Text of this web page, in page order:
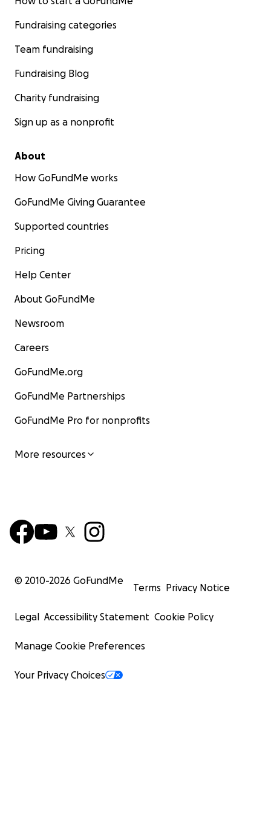
adorable mascot I could come up with. It's a reflection
growing up just being interested in everything and
GoFundMe. Thank you for your support.
Fundraising categories
Team fundraising
Fundraising Blog
Charity fundraising
Sign up as a nonprofit
About
How GoFundMe works
GoFundMe Giving Guarantee
Supported countries
Pricing
Help Center
About GoFundMe
Newsroom
Careers
GoFundMe.org
GoFundMe Partnerships
GoFundMe Pro for nonprofits
More resources
© 2010-2026 GoFundMe
Terms Privacy Notice
Legal Accessibility Statement Cookie Policy
Manage Cookie Preferences
Your Privacy Choices